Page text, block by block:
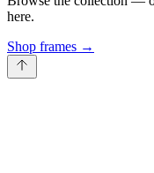
here.
Shop frames →